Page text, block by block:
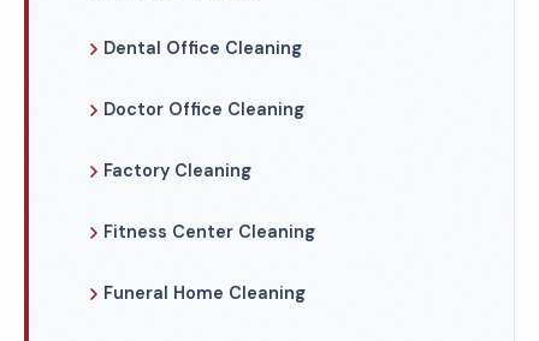
Dental Office Cleaning
Doctor Office Cleaning
Factory Cleaning
Fitness Center Cleaning
Funeral Home Cleaning